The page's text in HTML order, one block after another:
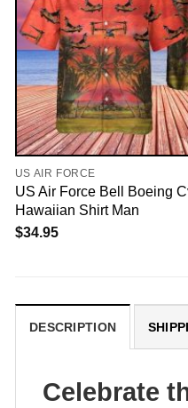
US AIR FORCE
US Air Force Bell Boeing
Hawaiian Shirt Man
$34.95
DESCRIPTION
Celebrate